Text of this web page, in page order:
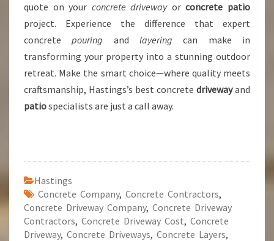
quote on your concrete drivewayorconcrete patio
project. Experience the difference that expert
concretepouring andlayering can make in
transforming your property into a stunning outdoor
retreat. Make the smart choice—where quality meets
craftsmanship, Hastings’s best concrete drivewayand
patiospecialists are just a call away.
Hastings
Concrete Company, Concrete Contractors,
Concrete Driveway Company, Concrete Driveway
Contractors, Concrete Driveway Cost, Concrete
Driveway, Concrete Driveways, Concrete Layers,